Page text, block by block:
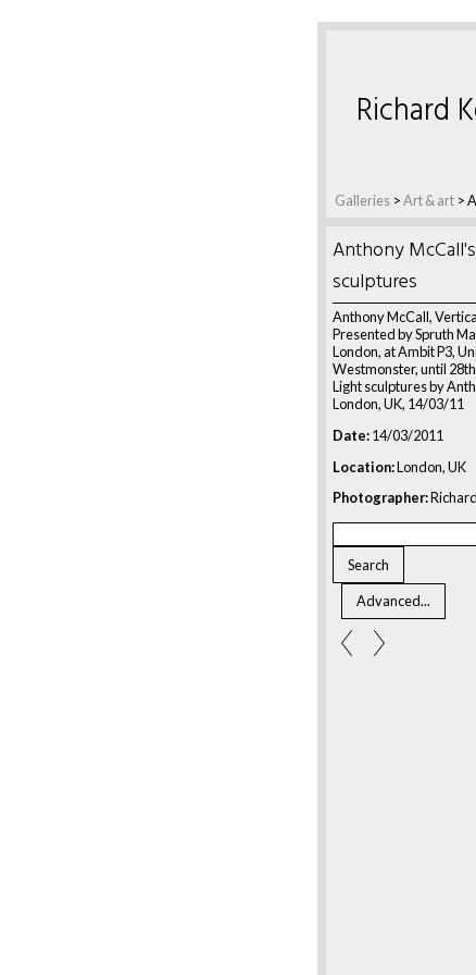
Galleries >Art & art >
Richard
Anthony
sculptures
Anthony McCall,
Presented by Spruth
London, at Ambit P3,
Westmonster, until
Light sculptures by
London, UK, 14/03/11
Date:14/03/2011
Location:London, UK
Photographer: